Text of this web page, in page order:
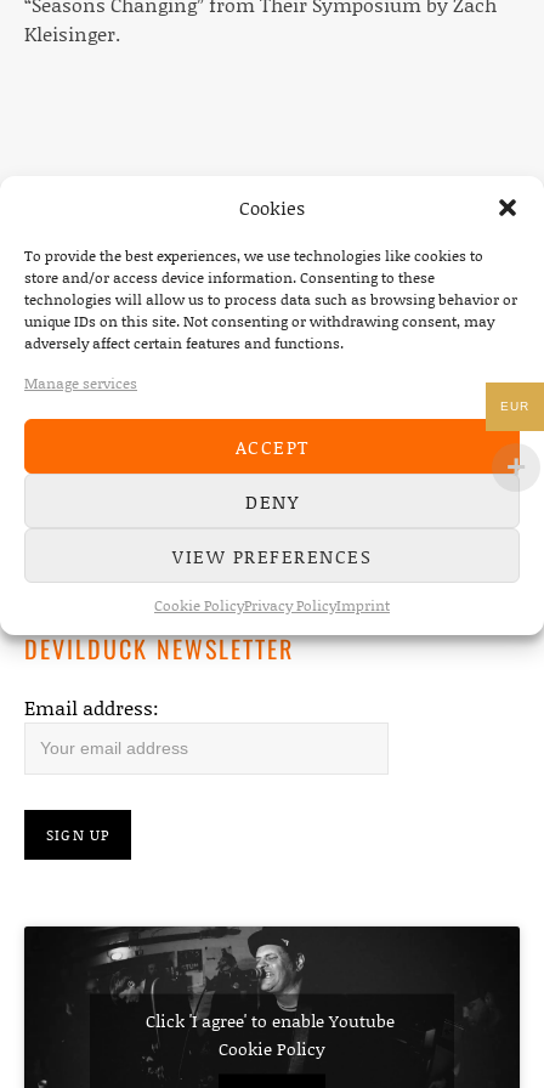
Cookies
To provide the best experiences, we use technologies like cookies to
store and/or access device information. Consenting to these
technologies will allow us to process data such as browsing behavior or
unique IDs on this site. Not consenting or withdrawing consent, may
adversely affect certain features and functions.
Manage services
ACCEPT
DENY
VIEW PREFERENCES
Cookie PolicyPrivacy PolicyImprint
Kleisinger.
NEWS
The Fourth Wall announces new album “Memories of
the Future” – out August 28
22/07/2026
Conscious Pilot – debut album out now!
08/05/2026
new Conscious Pilot single ‘Face Down’ out now –
album due May 8th
DEVILDUCK NEWSLETTER
Email address:
Click 'I agree' to enable Youtube
Cookie Policy
EUR